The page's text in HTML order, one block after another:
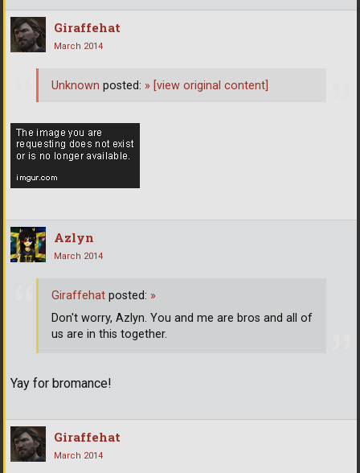
Giraffehat
March 2014
Unknown posted: » [view original content]
Azlyn
March 2014
Yay for bromance!
Giraffehat posted: »
Don't worry, Azlyn. You and me are bros and all of
us are in this together.
Giraffehat
March 2014